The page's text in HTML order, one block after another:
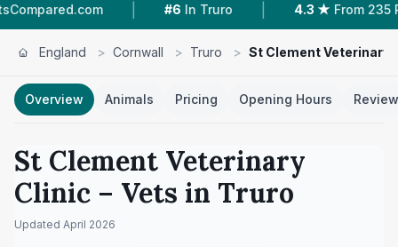
| #6 | 4.3 ★ From 235 Reviews
England > Cornwall > Truro > St Clement Veterinary
Overview Animals Pricing Opening Hours
St Clement Veterinary
Clinic – Vets in Truro
Updated April 2026